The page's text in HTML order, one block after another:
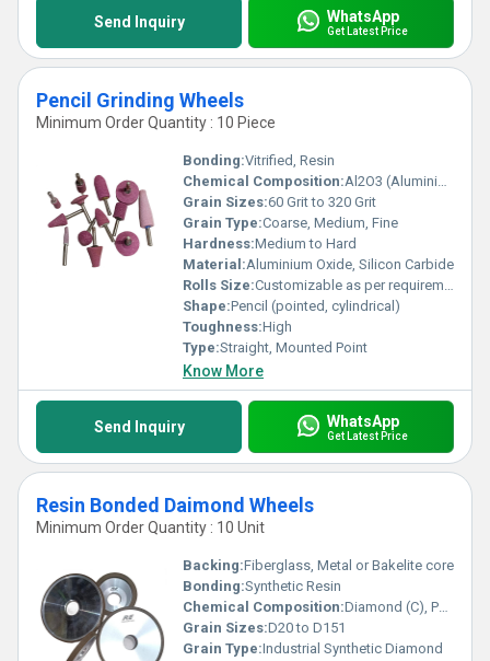
Send Inquiry WhatsApp
Get Latest Price
Pencil Grinding Wheels
Minimum Order Quantity : 10 Piece
Bonding:Vitrified, Resin
Chemical Composition:Al2O3 (Aluminium Oxide) or SiC (Silicon Carbide)
Grain Sizes:60 Grit to 320 Grit
Grain Type:Coarse, Medium, Fine
Hardness:Medium to Hard
Material:Aluminium Oxide, Silicon Carbide
Rolls Size:Customizable as per requirement
Shape:Pencil (pointed, cylindrical)
Toughness:High
Type:Straight, Mounted Point
Know More
Send Inquiry WhatsApp
Get Latest Price
Resin Bonded Daimond Wheels
Minimum Order Quantity : 10 Unit
Backing:Fiberglass, Metal or Bakelite core
Bonding:Synthetic Resin
Chemical Composition:Diamond (C), Phenolic/Polyimide Resin
Grain Sizes:D20 to D151
Grain Type:Industrial Synthetic Diamond